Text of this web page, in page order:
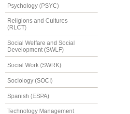
Psychology (PSYC)
Religions and Cultures
(RLCT)
Social Welfare and Social
Development (SWLF)
Social Work (SWRK)
Sociology (SOCI)
Spanish (ESPA)
Technology Management